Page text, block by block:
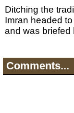
Ditching the
Imran headed
and was briefed
Comments...